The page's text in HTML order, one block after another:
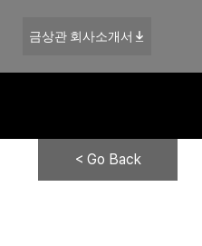
금상관 회사소개서
< Go Back